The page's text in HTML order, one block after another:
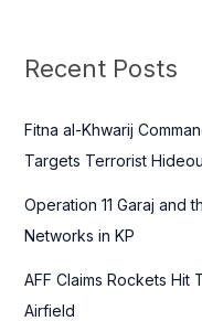
c
f
o
:
Recent Posts
Fitna al-Khwarij
Targets Terrorist
Operation 11 Garaj and
Networks in KP
AFF Claims Rockets Hit
Airfield